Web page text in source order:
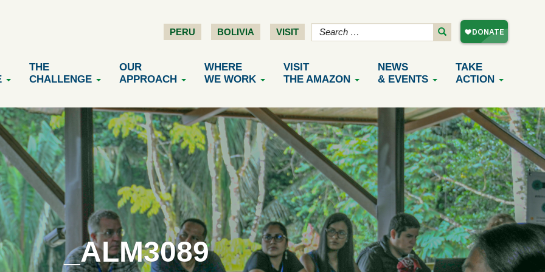
PERU BOLIVIA VISIT
THE
CHALLENGE
OUR
APPROACH
WHERE
WE WORK
VISIT
THE AMAZON
NEWS
& EVENTS
TAKE
ACTION
_ALM3089